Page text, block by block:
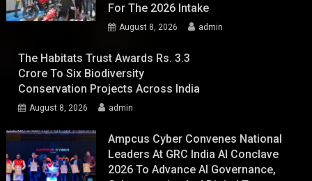
For The 2026 Intake
August 8, 2026 admin
The Habitats Trust Awards Rs. 3.3
Crore To Six Biodiversity
Conservation Projects Across India
August 8, 2026 admin
Ampcus Cyber Convenes National
Leaders At GRC India AI Conclave
2026 To Advance AI Governance,